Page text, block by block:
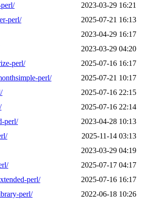
2023-03-29 16:21
perl/
2025-07-21 16:13
2023-04-29 16:17
2023-03-29 04:20
perl/
2025-07-16 16:17
perl/
2025-07-21 10:17
2025-07-16 22:15
2025-07-16 22:14
perl/
2023-04-28 10:13
2025-11-14 03:13
2023-03-29 04:19
2025-07-17 04:17
perl/
2025-07-16 16:17
perl/
2022-06-18 10:26